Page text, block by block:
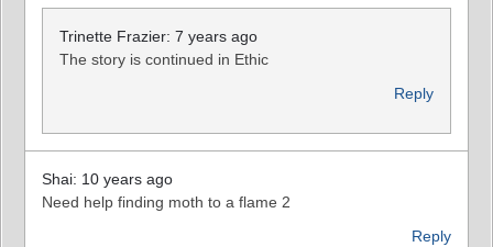
Trinette Frazier: 7 years ago
The story is continued in Ethic
Reply
Shai: 10 years ago
Need help finding moth to a flame 2
Reply